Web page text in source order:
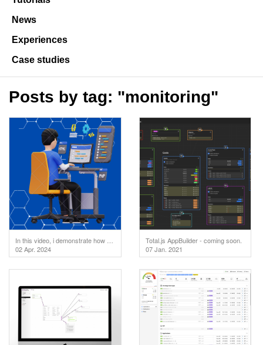
News
Experiences
Case studies
Posts by tag: "monitoring"
02 Apr. 2024
Total.js AppBuilder - coming soon.
07 Jan. 2021